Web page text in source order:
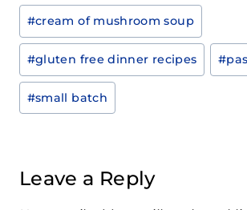
#cream of mushroom soup
#gluten free dinner recipes #
#small batch
Leave a Reply